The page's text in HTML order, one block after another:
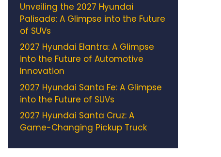
Unveiling the 2027 Hyundai
Palisade: A Glimpse into the Future
of SUVs
2027 Hyundai Elantra: A Glimpse
into the Future of Automotive
Innovation
2027 Hyundai Santa Fe: A Glimpse
into the Future of SUVs
2027 Hyundai Santa Cruz: A
Game-Changing Pickup Truck